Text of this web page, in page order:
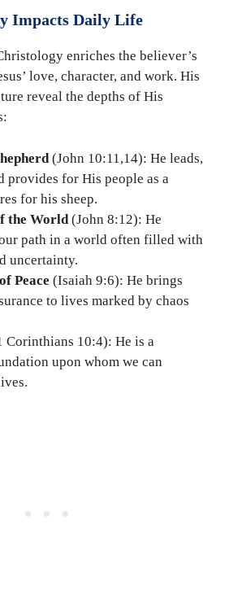
Impacts Daily Life
enriches the believer’s
love, character, and work. His
reveal the depths of His
(John 10:11,14): He leads,
provides for His people as a
for his sheep.
the World (John 8:12): He
path in a world often filled with
uncertainty.
Peace (Isaiah 9:6): He brings
to lives marked by chaos
Corinthians 10:4): He is a
upon whom we can